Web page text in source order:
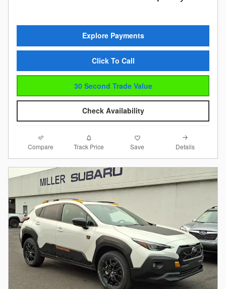
Explore Payments
Click To Call
30 Second Trade Value
Check Availability
Compare Track Price Save Details